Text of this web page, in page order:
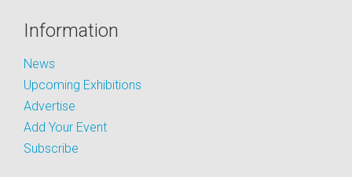
Information
News
Upcoming Exhibitions
Advertise
Add Your Event
Subscribe